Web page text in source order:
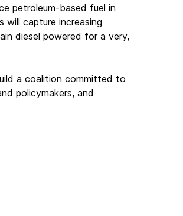
petroleum-based fuel in
capture increasing
diesel powered for a very,
a coalition committed to
policymakers, and